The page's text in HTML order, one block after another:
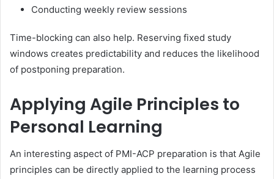
Conducting weekly review sessions
Time-blocking can also help. Reserving fixed study
windows creates predictability and reduces the likelihood
of postponing preparation.
Applying Agile Principles to
Personal Learning
An interesting aspect of PMI-ACP preparation is that Agile
principles can be directly applied to the learning process